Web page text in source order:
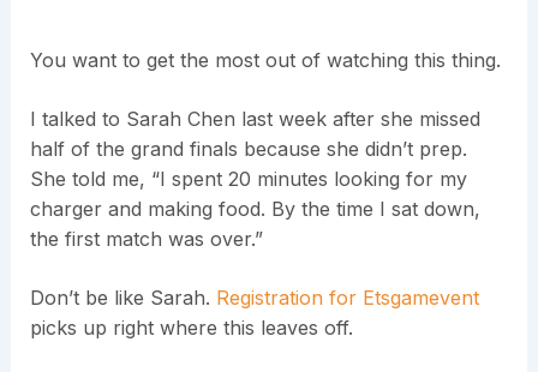
You want to get the most out of watching this thing.
I talked to Sarah Chen last week after she missed
half of the grand finals because she didn’t prep.
She told me, “I spent 20 minutes looking for my
charger and making food. By the time I sat down,
the first match was over.”
Don’t be like Sarah. Registration for Etsgamevent
picks up right where this leaves off.